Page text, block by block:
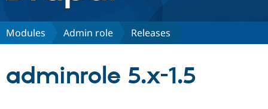
Discover Drupal
Modules Admin role Releases
adminrole 5.x-1.5